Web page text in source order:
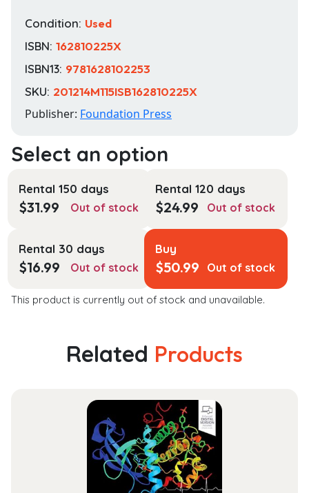
Condition: Used
ISBN: 162810225X
ISBN13: 9781628102253
SKU: 201214M115ISB162810225X
Publisher: Foundation Press
Rental 150 days
$31.99 Out of stock
Rental 120 days
$24.99 Out of stock
Rental 30 days
$16.99 Out of stock
Buy
$50.99 Out of stock
This product is currently out of stock and unavailable.
Related Products